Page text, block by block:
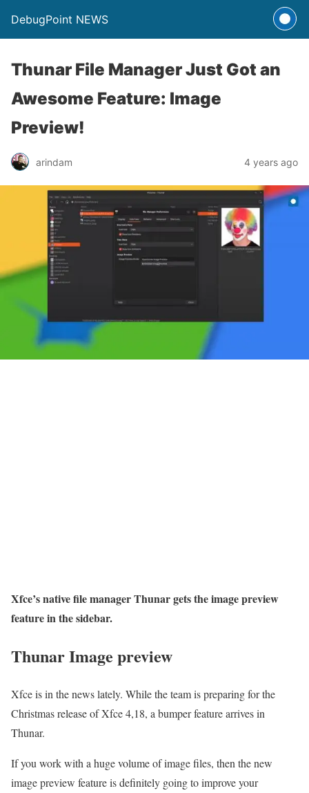
DebugPoint NEWS
Thunar File Manager Just Got an
Awesome Feature: Image
Preview!
arindam 4 years ago
Xfce’s native file manager Thunar gets the image preview
feature in the sidebar.
Thunar Image preview
Xfce is in the news lately. While the team is preparing for the
Christmas release of Xfce 4,18, a bumper feature arrives in
Thunar.
If you work with a huge volume of image files, then the new
image preview feature is definitely going to improve your